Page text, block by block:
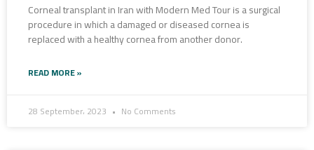
Corneal transplant in Iran with Modern Med Tour is a surgical
procedure in which a damaged or diseased cornea is
replaced with a healthy cornea from another donor.
READ MORE »
28 September، 2023 No Comments